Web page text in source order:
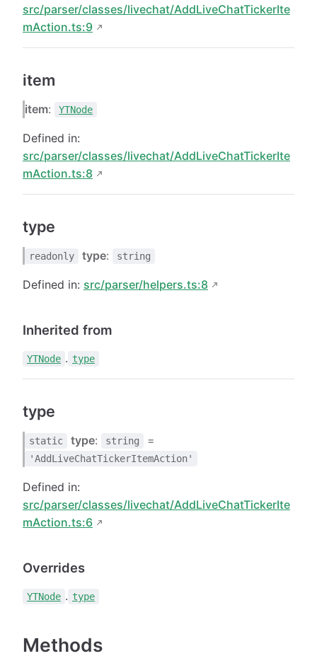
src/parser/classes/livechat/AddLiveChatTickerIte
mAction.ts:9
item
item: YTNode
Defined in:
src/parser/classes/livechat/AddLiveChatTickerIte
mAction.ts:8
type
readonly type: string
Defined in: src/parser/helpers.ts:8
Inherited from
YTNode . type
type
static type: string =
'AddLiveChatTickerItemAction'
Defined in:
src/parser/classes/livechat/AddLiveChatTickerIte
mAction.ts:6
Overrides
YTNode . type
Methods